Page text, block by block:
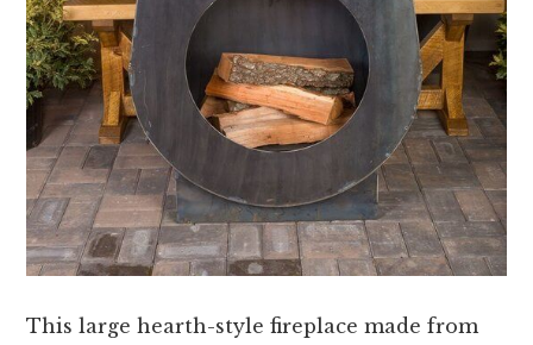
This large hearth-style fireplace made from